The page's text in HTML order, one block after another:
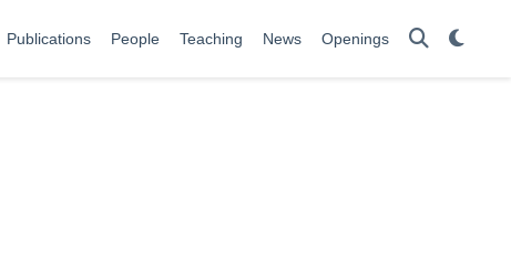
Publications People Teaching News Openings